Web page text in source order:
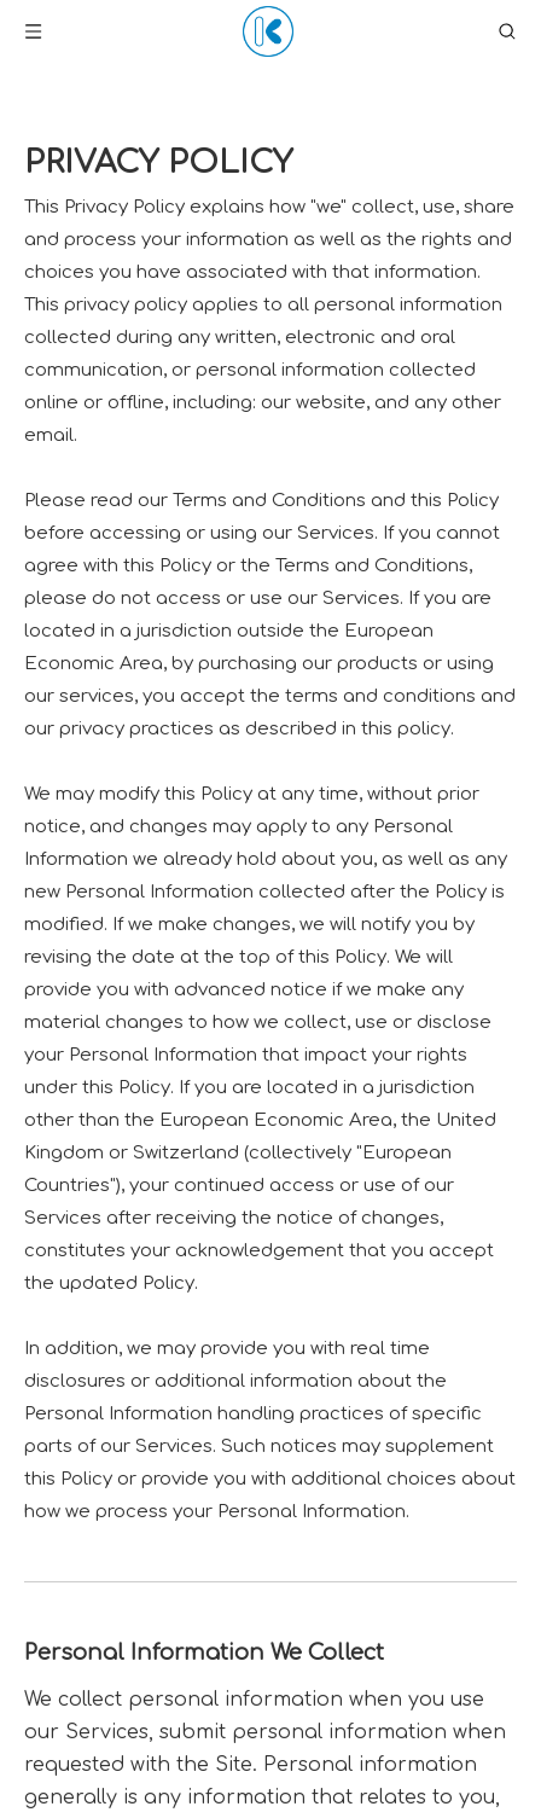
PRIVACY POLICY
This Privacy Policy explains how "we" collect, use, share
and process your information as well as the rights and
choices you have associated with that information.
This privacy policy applies to all personal information
collected during any written, electronic and oral
communication, or personal information collected
online or offline, including: our website, and any other
email.
Please read our Terms and Conditions and this Policy
before accessing or using our Services. If you cannot
agree with this Policy or the Terms and Conditions,
please do not access or use our Services. If you are
located in a jurisdiction outside the European
Economic Area, by purchasing our products or using
our services, you accept the terms and conditions and
our privacy practices as described in this policy.
We may modify this Policy at any time, without prior
notice, and changes may apply to any Personal
Information we already hold about you, as well as any
new Personal Information collected after the Policy is
modified. If we make changes, we will notify you by
revising the date at the top of this Policy. We will
provide you with advanced notice if we make any
material changes to how we collect, use or disclose
your Personal Information that impact your rights
under this Policy. If you are located in a jurisdiction
other than the European Economic Area, the United
Kingdom or Switzerland (collectively "European
Countries"), your continued access or use of our
Services after receiving the notice of changes,
constitutes your acknowledgement that you accept
the updated Policy.
In addition, we may provide you with real time
disclosures or additional information about the
Personal Information handling practices of specific
parts of our Services. Such notices may supplement
this Policy or provide you with additional choices about
how we process your Personal Information.
Personal Information We Collect
We collect personal information when you use
our Services, submit personal information when
requested with the Site. Personal information
generally is any information that relates to you,